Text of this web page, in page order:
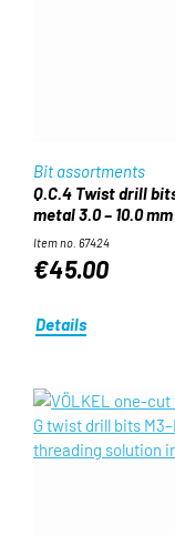
Bit assortments
Q.C.4 Twist drill
metal 3.0 – 10.0 mm
Item no. 67424
€45.00
Details